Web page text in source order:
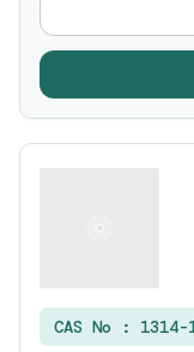
CAS No : 1314-